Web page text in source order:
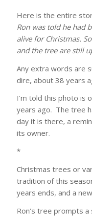
Here is the entire
Ron was told he had
alive for Christmas.
and the tree are still
Any extra words are
dire, about 38 years
I’m told this photo is
years ago. The tree
day it is there, a
its owner.
*
Christmas trees or
tradition of this
years ends, and a
Ron’s tree prompts a